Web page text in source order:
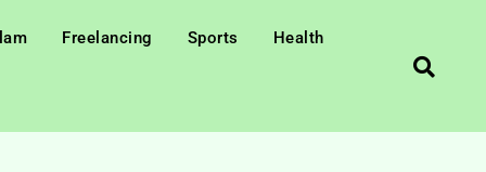
Freelancing Sports Health